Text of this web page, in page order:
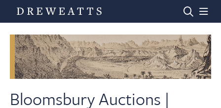
Home
Auctions
Bloomsbury Auctions |